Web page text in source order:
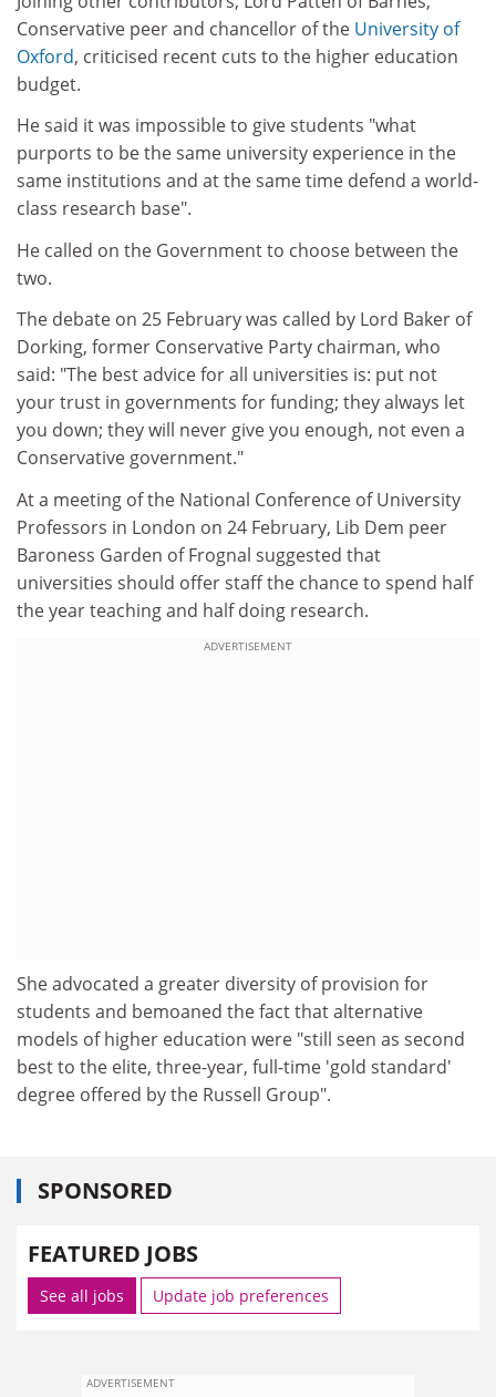
Conservative peer and chancellor of the University of
Oxford, criticised recent cuts to the higher education
budget.
He said it was impossible to give students "what
purports to be the same university experience in the
same institutions and at the same time defend a world-
class research base".
He called on the Government to choose between the
two.
The debate on 25 February was called by Lord Baker of
Dorking, former Conservative Party chairman, who
said: "The best advice for all universities is: put not
your trust in governments for funding; they always let
you down; they will never give you enough, not even a
Conservative government."
At a meeting of the National Conference of University
Professors in London on 24 February, Lib Dem peer
Baroness Garden of Frognal suggested that
universities should offer staff the chance to spend half
the year teaching and half doing research.
ADVERTISEMENT
She advocated a greater diversity of provision for
students and bemoaned the fact that alternative
models of higher education were "still seen as second
best to the elite, three-year, full-time 'gold standard'
degree offered by the Russell Group".
SPONSORED
FEATURED JOBS
See all jobs Update job preferences
ADVERTISEMENT